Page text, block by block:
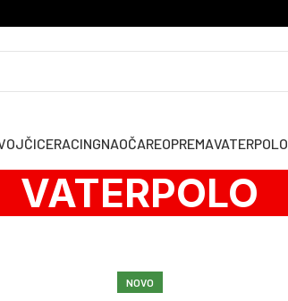
RACINGNAOČAREOPREMAVATERPOLO
VATERPOLO
NOVO